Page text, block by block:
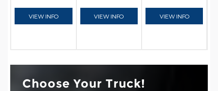
VIEW INFO VIEW INFO VIEW INFO
Choose Your Truck!